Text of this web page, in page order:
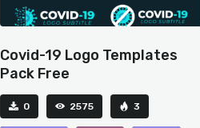
Covid-19 Logo Templates
Pack Free
0 2575 3